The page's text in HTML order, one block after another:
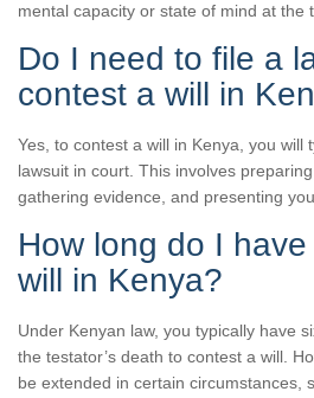
mental capacity or state of mind at the
Do I need to file a
contest a will in
Yes, to contest a will in Kenya, you will
lawsuit in court. This involves
gathering evidence, and presenting
How long do I
will in Kenya?
Under Kenyan law, you typically have
the testator’s death to contest a will.
be extended in certain circumstances,